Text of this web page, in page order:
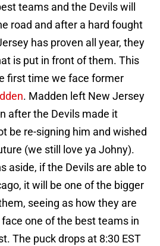
teams and the Devils will
road and after a hard fought
has proven all year, they
is put in front of them. This
first time we face former
. Madden left New Jersey
after the Devils made it
be re-signing him and wished
(we still love ya Johny).
aside, if the Devils are able to
it will be one of the bigger
seeing as how they are
one of the best teams in
The puck drops at 8:30 EST